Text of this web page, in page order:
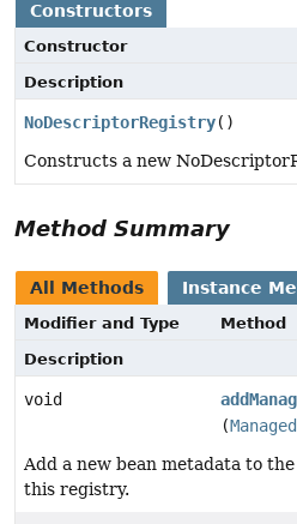
Constructors
Constructor
Description
NoDescriptorRegistry()
Constructs a new
Method Summary
All Methods Instance
Modifier and Type
Method
Description
void
(
Add a new bean metadata to
this registry.